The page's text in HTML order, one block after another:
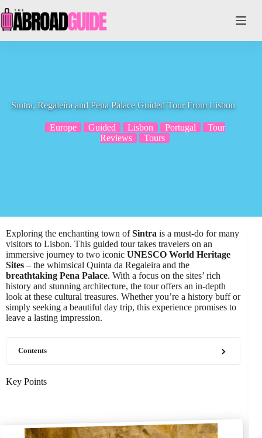
to
content
Sintra, Regaleira and Pena Palace Guided Tour From Lisbon
Europe Guided Lisbon Portugal
Tour
Reviews
Tours
Exploring the enchanting town ofSintra is a must-do for many
visitors to Lisbon. This guided tour takes travelers on an
immersive journey to two iconic UNESCO World Heritage
Sites – the whimsical Quinta da Regaleira and the
breathtaking Pena Palace. With a focus on the sites’ rich
history and stunning architecture, the tour offers an in-depth
look at these cultural treasures. Whether you’re a history buff or
simply seeking a beautiful day trip, this experience promises to
leave a lasting impression.
Contents
Key Points